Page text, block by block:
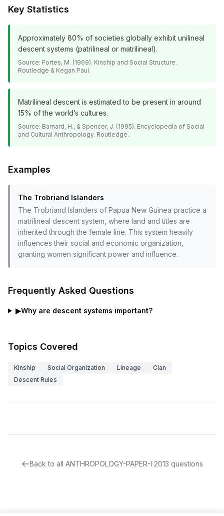
Key Statistics
Approximately 80% of societies globally exhibit unilineal
descent systems (patrilineal or matrilineal).
Source: Fortes, M. (1969). Kinship and Social Structure.
Routledge & Kegan Paul.
Matrilineal descent is estimated to be present in around
15% of the world’s cultures.
Source: Barnard, H., & Spencer, J. (1995). Encyclopedia of Social
and Cultural Anthropology. Routledge.
Examples
The Trobriand Islanders
The Trobriand Islanders of Papua New Guinea practice a
matrilineal descent system, where land and titles are
inherited through the female line. This system heavily
influences their social and economic organization,
granting women significant power and influence.
Frequently Asked Questions
▶Why are descent systems important?
Topics Covered
Kinship Social Organization Lineage
Clan
Descent Rules
Back to all ANTHROPOLOGY-PAPER-I 2013 questions